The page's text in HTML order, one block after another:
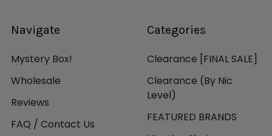
Navigate
Mystery Box!
Wholesale
Reviews
FAQ / Contact Us
Categories
Clearance [FINAL SALE]
Clearance (By Nic
Level)
FEATURED BRANDS